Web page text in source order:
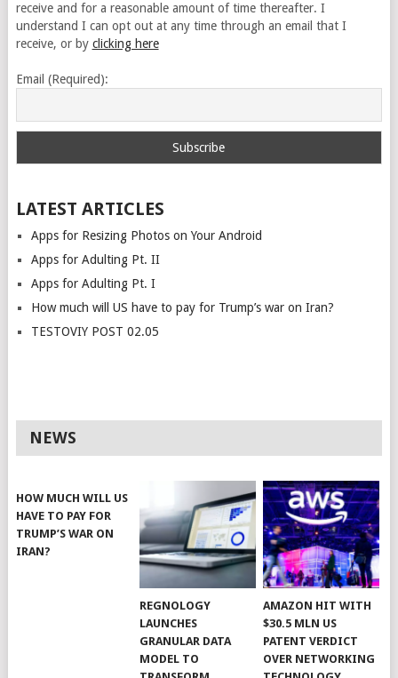
receive and for a reasonable amount of time thereafter. I
understand I can opt out at any time through an email that I
receive, or by clicking here
Email (Required):
LATEST ARTICLES
Apps for Resizing Photos on Your Android
Apps for Adulting Pt. II
Apps for Adulting Pt. I
How much will US have to pay for Trump’s war on Iran?
TESTOVIY POST 02.05
NEWS
HOW MUCH WILL US
HAVE TO PAY FOR
TRUMP’S WAR ON
IRAN?
REGNOLOGY
LAUNCHES
GRANULAR DATA
MODEL TO
AMAZON HIT WITH
$30.5 MLN US
PATENT VERDICT
OVER NETWORKING